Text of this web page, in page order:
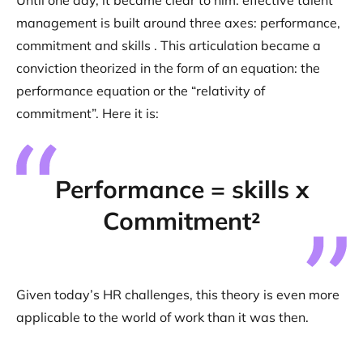
management is built around three axes: performance,
commitment and skills . This articulation became a
conviction theorized in the form of an equation: the
performance equation or the “relativity of
commitment”. Here it is:
Performance = skills x
Commitment²
Given today’s HR challenges, this theory is even more
applicable to the world of work than it was then.